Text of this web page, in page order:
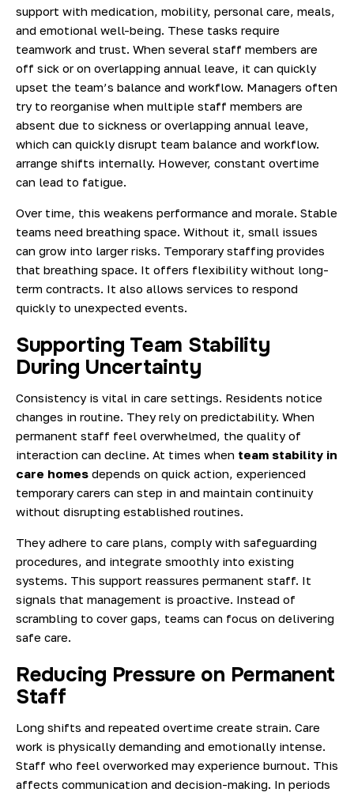
support with medication, mobility, personal care, meals,
and emotional well-being. These tasks require
teamwork and trust. When several staff members are
off sick or on overlapping annual leave, it can quickly
upset the team’s balance and workflow. Managers often
try to reorganise when multiple staff members are
absent due to sickness or overlapping annual leave,
which can quickly disrupt team balance and workflow.
arrange shifts internally. However, constant overtime
can lead to fatigue.
Over time, this weakens performance and morale. Stable
teams need breathing space. Without it, small issues
can grow into larger risks. Temporary staffing provides
that breathing space. It offers flexibility without long-
term contracts. It also allows services to respond
quickly to unexpected events.
Supporting Team Stability
During Uncertainty
Consistency is vital in care settings. Residents notice
changes in routine. They rely on predictability. When
permanent staff feel overwhelmed, the quality of
interaction can decline. At times when team stability in
care homes depends on quick action, experienced
temporary carers can step in and maintain continuity
without disrupting established routines.
They adhere to care plans, comply with safeguarding
procedures, and integrate smoothly into existing
systems. This support reassures permanent staff. It
signals that management is proactive. Instead of
scrambling to cover gaps, teams can focus on delivering
safe care.
Reducing Pressure on Permanent
Staff
Long shifts and repeated overtime create strain. Care
work is physically demanding and emotionally intense.
Staff who feel overworked may experience burnout. This
affects communication and decision-making. In periods